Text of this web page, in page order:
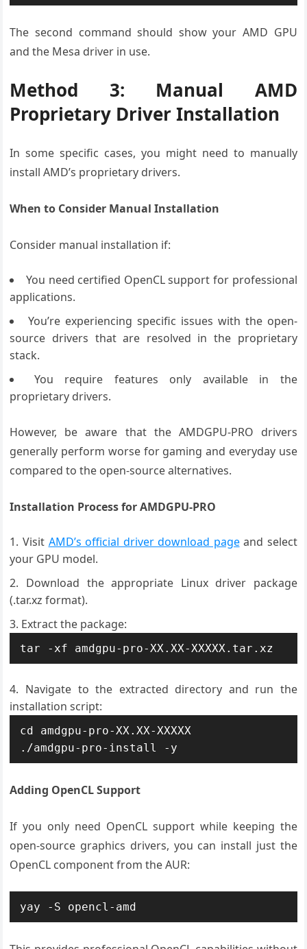
The second command should show your AMD GPU
and the Mesa driver in use.
Method 3: Manual AMD
Proprietary Driver Installation
In some specific cases, you might need to manually
install AMD’s proprietary drivers.
When to Consider Manual Installation
Consider manual installation if:
You need certified OpenCL support for professional
applications.
You’re experiencing specific issues with the open-
source drivers that are resolved in the proprietary
stack.
You require features only available in the
proprietary drivers.
However, be aware that the AMDGPU-PRO drivers
generally perform worse for gaming and everyday use
compared to the open-source alternatives.
Installation Process for AMDGPU-PRO
Visit AMD’s official driver download pageand select
your GPU model.
Download the appropriate Linux driver package
(.tar.xz format).
Extract the package:
tar -xf amdgpu-pro-XX.XX-XXXXX.tar.xz
Navigate to the extracted directory and run the
installation script:
cd amdgpu-pro-XX.XX-XXXXX
./amdgpu-pro-install -y
Adding OpenCL Support
If you only need OpenCL support while keeping the
open-source graphics drivers, you can install just the
OpenCL component from the AUR:
yay -S opencl-amd